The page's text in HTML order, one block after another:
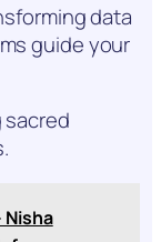
data
guide your
sacred
Nisha